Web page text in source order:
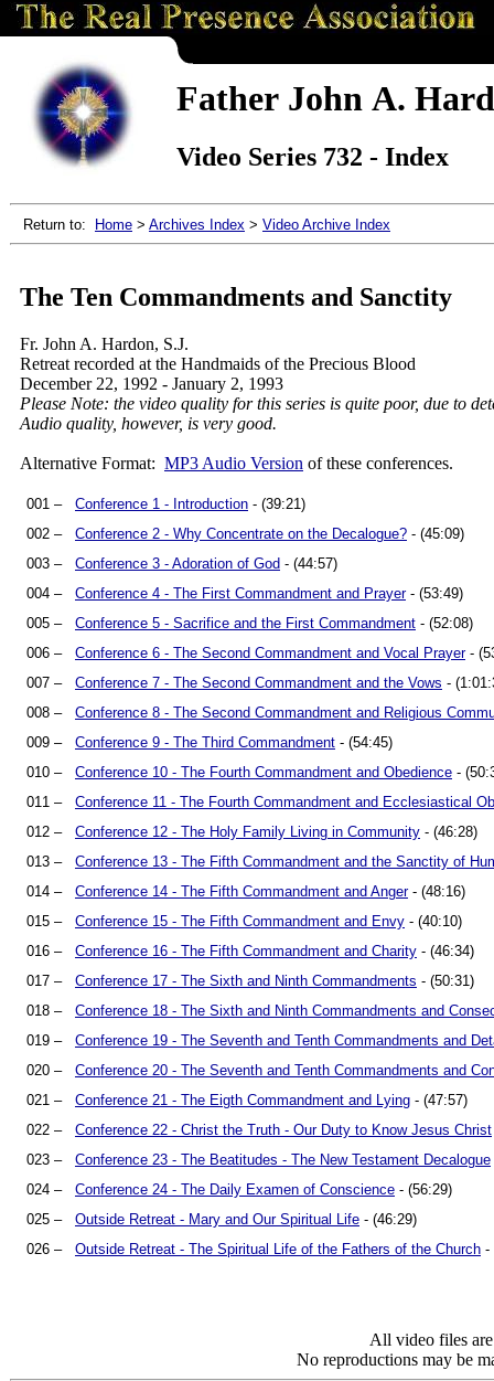
Father John A.
Video Series 732 - Index
Return to: Home > Archives Index > Video Archive Index
The Ten Commandments and Sanctity
Fr. John A. Hardon, S.J.
Retreat recorded at the Handmaids of the Precious Blood
December 22, 1992 - January 2, 1993
Please Note: the video quality for this series is quite poor, due to
Audio quality, however, is very good.
Alternative Format: MP3 Audio Version of these conferences.
001 – Conference 1 - Introduction - (39:21)
002 –
Conference 2 - Why Concentrate on the Decalogue? - (45:09)
003 –
Conference 3 - Adoration of God - (44:57)
004 –
Conference 4 - The First Commandment and Prayer- (53:49)
005 –
Conference 5 - Sacrifice and the First Commandment - (52:08)
006 –
Conference 6 - The Second Commandment and Vocal Prayer-
007 –
Conference 7 - The Second Commandment and the Vows -
008 –
Conference 8 - The Second Commandment and Religious
009 –
Conference 9 - The Third Commandment - (54:45)
010 –
Conference 10 - The Fourth Commandment and Obedience -
011 –
Conference 11 - The Fourth Commandment and Ecclesiastical
012 –
Conference 12 - The Holy Family Living in Community - (46:28)
013 –
Conference 13 - The Fifth Commandment and the Sanctity of
014 –
Conference 14 - The Fifth Commandment and Anger- (48:16)
015 –
Conference 15 - The Fifth Commandment and Envy - (40:10)
016 –
Conference 16 - The Fifth Commandment and Charity - (46:34)
017 –
Conference 17 - The Sixth and Ninth Commandments - (50:31)
018 –
Conference 18 - The Sixth and Ninth Commandments and
019 –
Conference 19 - The Seventh and Tenth Commandments and
020 –
Conference 20 - The Seventh and Tenth Commandments and
021 –
Conference 21 - The Eigth Commandment and Lying - (47:57)
022 –
Conference 22 - Christ the Truth - Our Duty to Know Jesus Christ
023 –
Conference 23 - The Beatitudes - The New Testament Decalogue
024 –
Conference 24 - The Daily Examen of Conscience - (56:29)
025 –
Outside Retreat - Mary and Our Spiritual Life - (46:29)
026 –
Outside Retreat - The Spiritual Life of the Fathers of the Church -
All video files
No reproductions may be